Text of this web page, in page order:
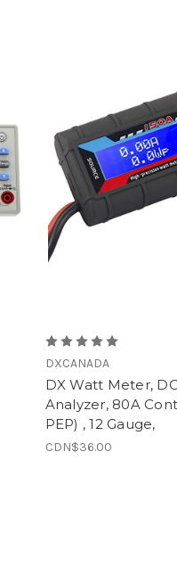
DXCANADA
DX Watt Meter,
Analyzer, 80A
PEP) , 12 Gauge,
CDN$36.00